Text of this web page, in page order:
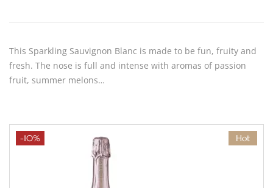
This Sparkling Sauvignon Blanc is made to be fun, fruity and
fresh. The nose is full and intense with aromas of passion
fruit, summer melons…
Hot
-10%